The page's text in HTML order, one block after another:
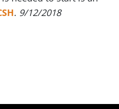
. 9/12/2018